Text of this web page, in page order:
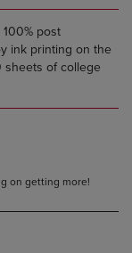
post
ink printing on the
sheets of college
on getting more!